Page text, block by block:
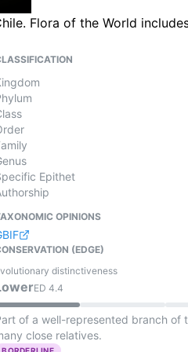
Flora of the World
Epithet
OPINIONS
(EDGE)
distinctiveness
ED4.4
of a well-represented branch of
close relatives.